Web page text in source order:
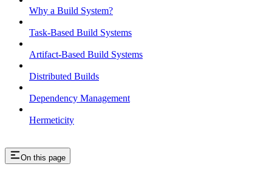
Why a Build System?
Task-Based Build Systems
Artifact-Based Build Systems
Distributed Builds
Dependency Management
Hermeticity
On this page